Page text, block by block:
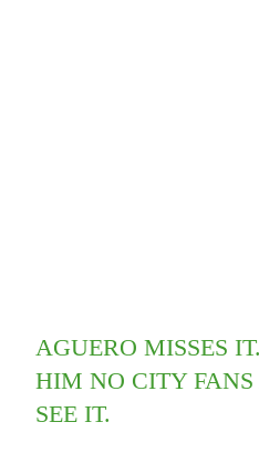
AGUERO MISSES
HIM NO CITY FANS
SEE IT.